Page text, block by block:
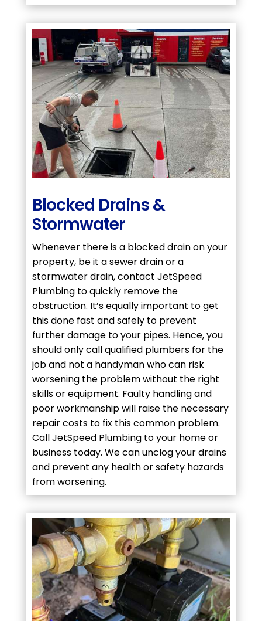
Blocked Drains &
Stormwater
Whenever there is a blocked drain on your
property, be it a sewer drain or a
stormwater drain, contact JetSpeed
Plumbing to quickly remove the
obstruction. It’s equally important to get
this done fast and safely to prevent
further damage to your pipes. Hence, you
should only call qualified plumbers for the
job and not a handyman who can risk
worsening the problem without the right
skills or equipment. Faulty handling and
poor workmanship will raise the necessary
repair costs to fix this common problem.
Call JetSpeed Plumbing to your home or
business today. We can unclog your drains
and prevent any health or safety hazards
from worsening.